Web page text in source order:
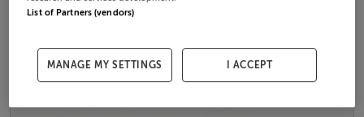
List of Partners (vendors)
MANAGE MY SETTINGS I ACCEPT